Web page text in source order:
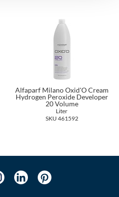
Alfaparf Milano Oxid'O Cream
Hydrogen Peroxide Developer
20 Volume
Liter
SKU 461592